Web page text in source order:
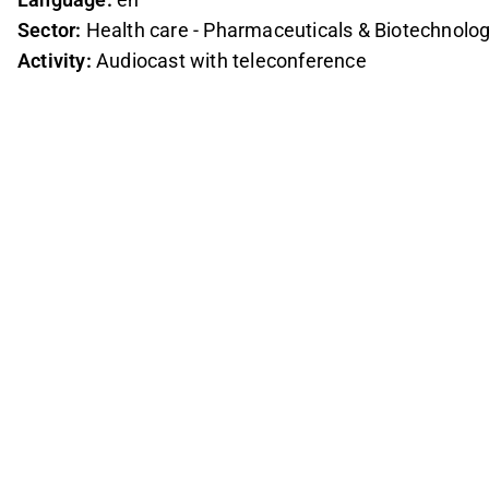
Sector: Health care - Pharmaceuticals &
Activity: Audiocast with teleconference